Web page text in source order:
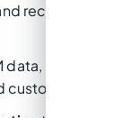
recording
so